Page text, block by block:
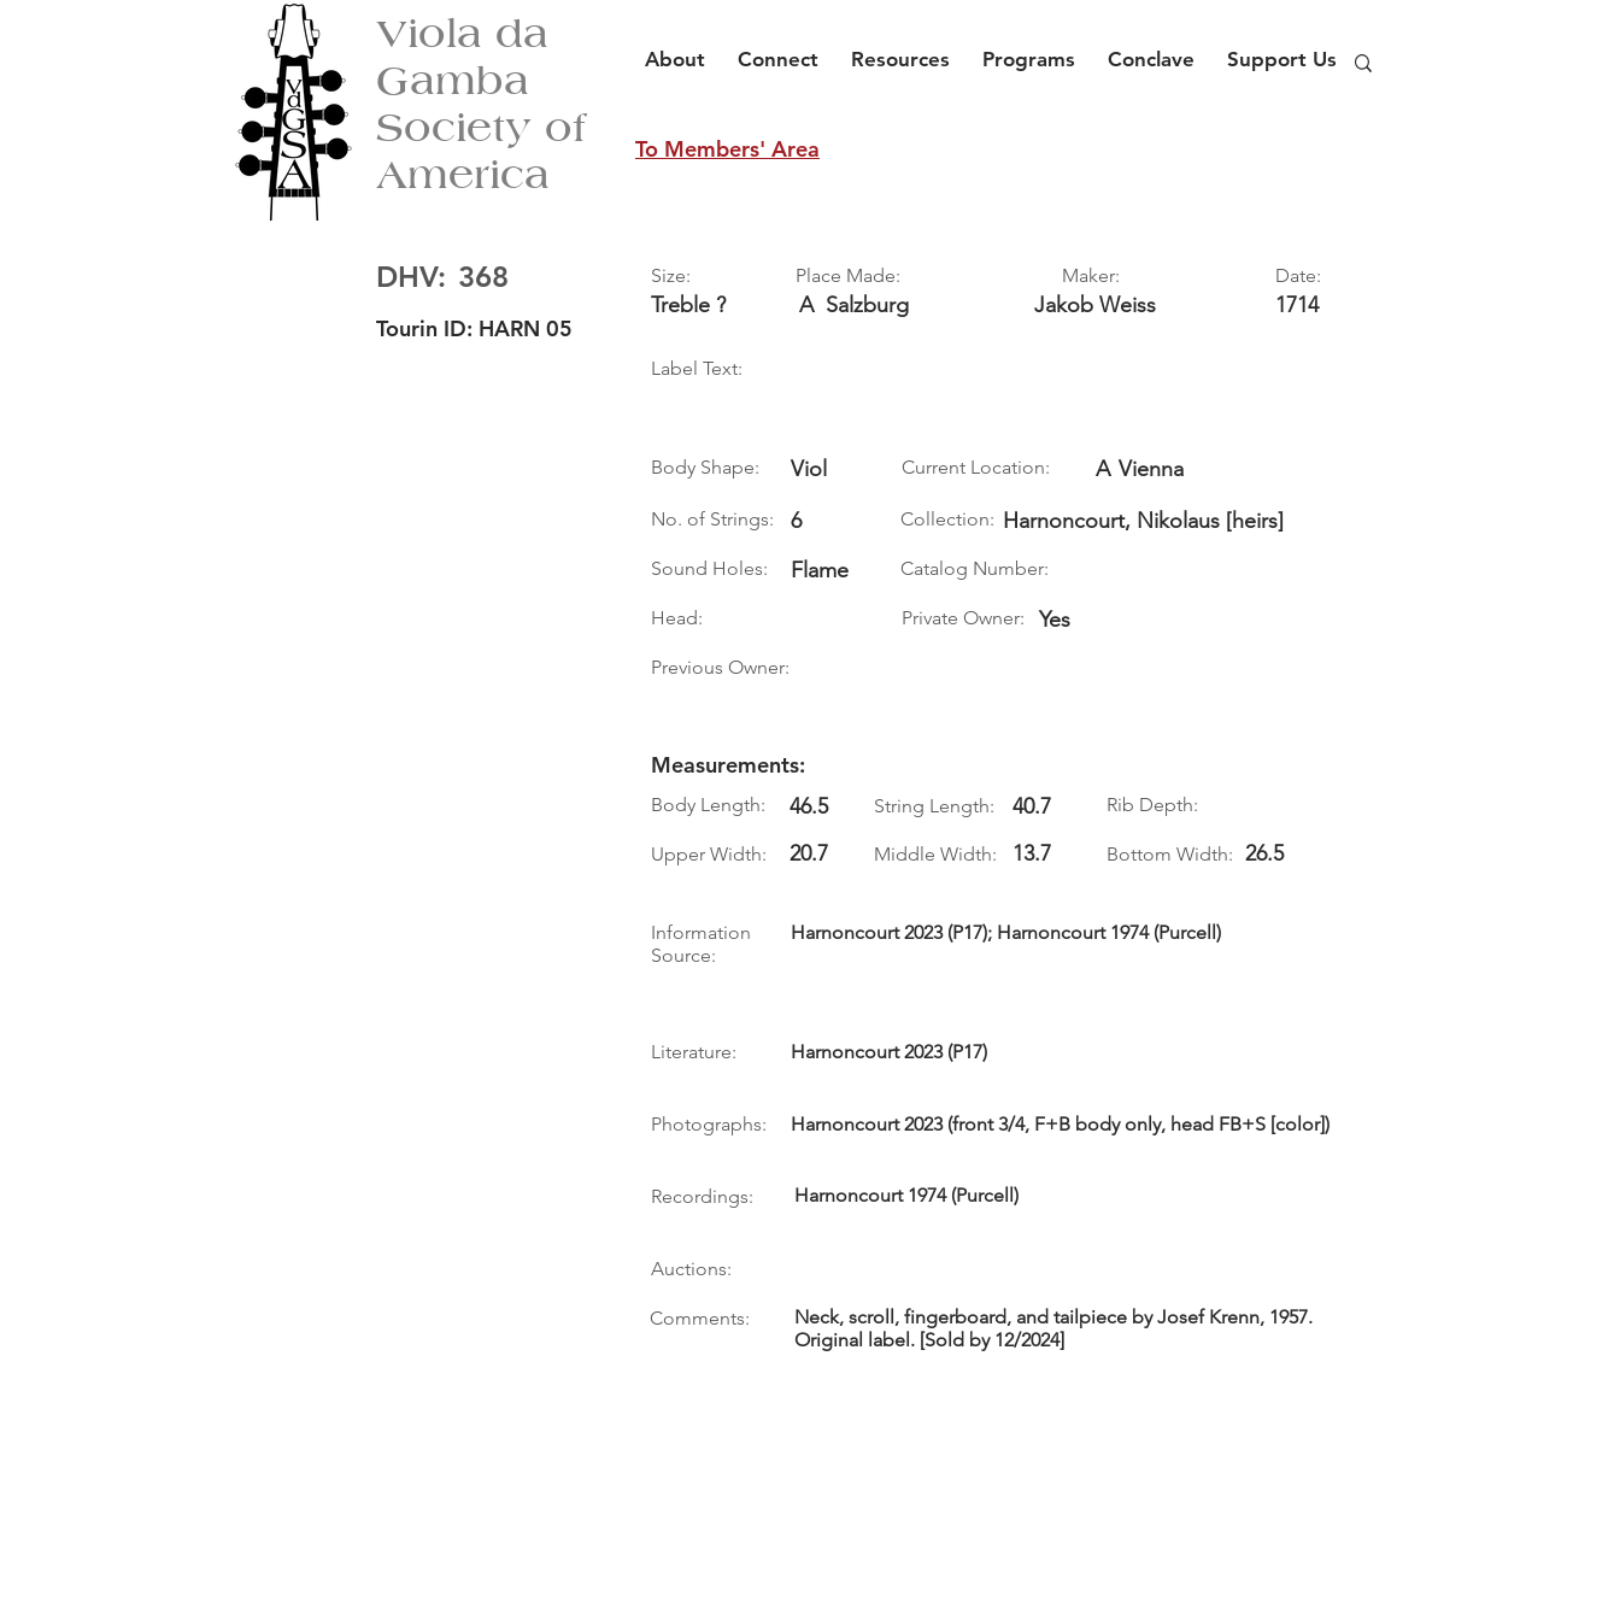
Viola da
Gamba
Society of
America
About Connect Resources Programs Conclave Support Us
To Members' Area
DHV: 368
Tourin ID: HARN 05
Size:
Treble ?
Place Made: Maker:
A Salzburg Jakob Weiss
Date:
1714
Label Text:
Body Shape: Viol Current Location: A Vienna
No. of Strings: 6 Collection: Harnoncourt, Nikolaus [heirs]
Sound Holes: Flame Catalog Number:
Head: Private Owner: Yes
Previous Owner:
Measurements:
Body Length: 46.5 String Length: 40.7 Rib Depth:
Upper Width: 20.7 Middle Width: 13.7 Bottom Width: 26.5
Information
Source:
Harnoncourt 2023 (P17); Harnoncourt 1974 (Purcell)
Literature: Harnoncourt 2023 (P17)
Photographs: Harnoncourt 2023 (front 3/4, F+B body only, head FB+S [color])
Recordings: Harnoncourt 1974 (Purcell)
Auctions:
Comments:
Neck, scroll, fingerboard, and tailpiece by Josef Krenn, 1957.
Original label. [Sold by 12/2024]